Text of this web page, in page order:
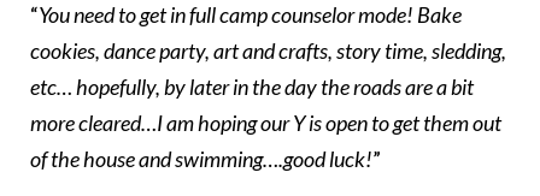
“You need to get in full camp counselor mode! Bake
cookies, dance party, art and crafts, story time, sledding,
etc… hopefully, by later in the day the roads are a bit
more cleared…I am hoping our Y is open to get them out
of the house and swimming….good luck!”